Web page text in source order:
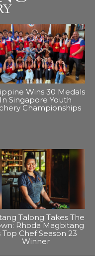
Wins 30 Medals
In Singapore Youth
Championships
Talong Takes The
Rhoda Magbitang
Top Chef Season 23
Winner